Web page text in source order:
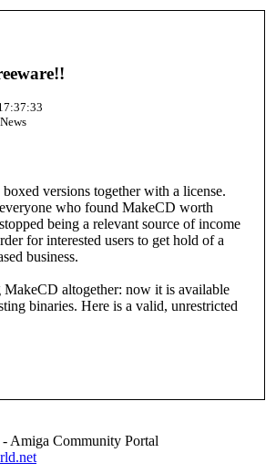
versions together with a license.
who found MakeCD worth
being a relevant source of income
for interested users to get hold of a
business.
altogether: now it is available
binaries. Here is a valid, unrestricted
Amiga Community Portal